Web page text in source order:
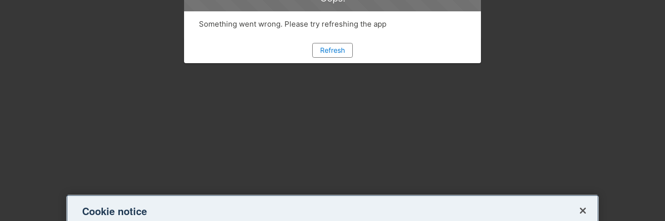
Something went wrong. Please try refreshing the app
Refresh
Cookie notice